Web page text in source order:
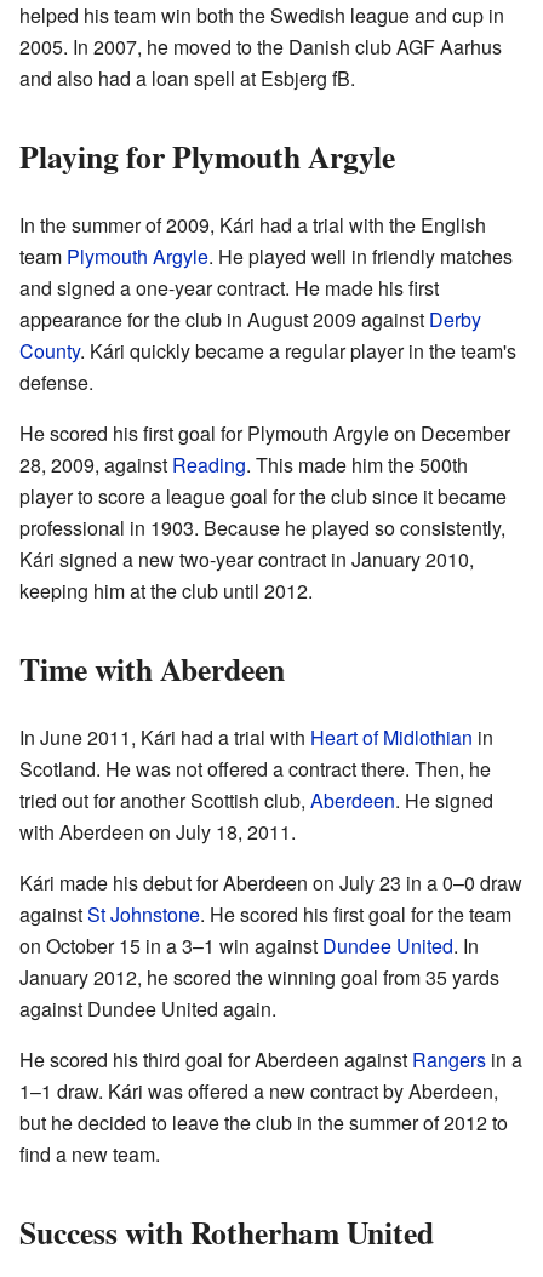
helped his team win both the Swedish league and cup in
2005. In 2007, he moved to the Danish club AGF Aarhus
and also had a loan spell at Esbjerg fB.
Playing for Plymouth Argyle
In the summer of 2009, Kári had a trial with the English
team Plymouth Argyle. He played well in friendly matches
and signed a one-year contract. He made his first
appearance for the club in August 2009 against Derby
County. Kári quickly became a regular player in the team's
defense.
He scored his first goal for Plymouth Argyle on December
28, 2009, against Reading. This made him the 500th
player to score a league goal for the club since it became
professional in 1903. Because he played so consistently,
Kári signed a new two-year contract in January 2010,
keeping him at the club until 2012.
Time with Aberdeen
In June 2011, Kári had a trial with Heart of Midlothian in
Scotland. He was not offered a contract there. Then, he
tried out for another Scottish club, Aberdeen. He signed
with Aberdeen on July 18, 2011.
Kári made his debut for Aberdeen on July 23 in a 0–0 draw
againstSt Johnstone. He scored his first goal for the team
on October 15 in a 3–1 win against Dundee United. In
January 2012, he scored the winning goal from 35 yards
against Dundee United again.
He scored his third goal for Aberdeen against Rangers in a
1–1 draw. Kári was offered a new contract by Aberdeen,
but he decided to leave the club in the summer of 2012 to
find a new team.
Success with Rotherham United